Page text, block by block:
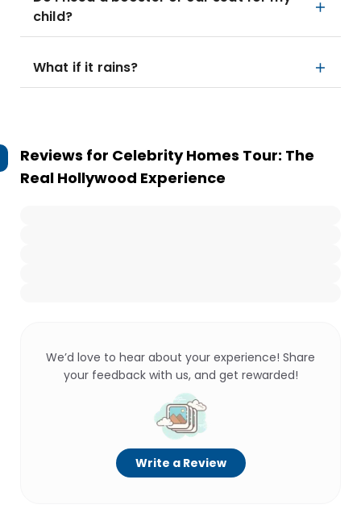
child?
What if it rains?
Reviews for Celebrity Homes Tour: The
Real Hollywood Experience
We’d love to hear about your experience! Share
your feedback with us, and get rewarded!
Write a Review